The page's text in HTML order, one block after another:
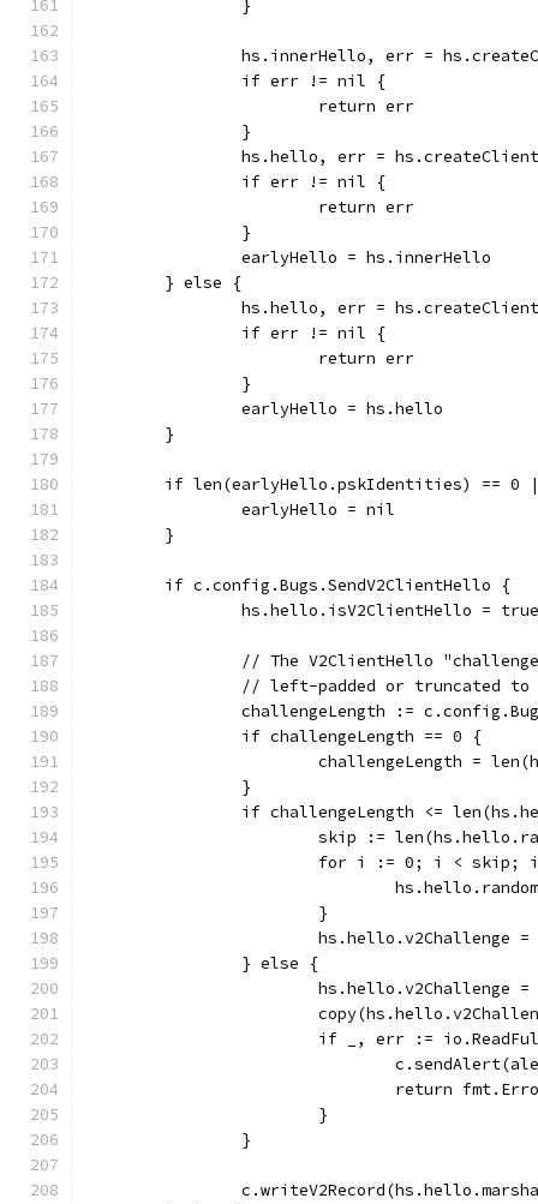
		}
hs.innerHello, err =
		if err != nil {
			return err
		}
hs.hello, err =
		if err != nil {
			return err
		}
		earlyHello = hs.innerHello
	} else {
hs.hello, err =
		if err != nil {
			return err
		}
		earlyHello = hs.hello
	}
if len(earlyHello.pskIdentities) == 0
		earlyHello = nil
	}
	if c.config.Bugs.SendV2ClientHello {
		hs.hello.isV2ClientHello = true
// The V2ClientHello
// left-padded or truncated
challengeLength :=
		if challengeLength == 0 {
challengeLength =
		}
if challengeLength <=
skip :=
for i := 0; i < skip;
			}
hs.hello.v2Challenge
		} else {
hs.hello.v2Challenge
if _, err :=
return
			}
		}